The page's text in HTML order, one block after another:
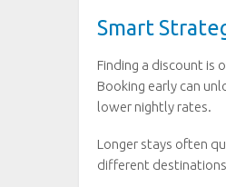
Smart
Finding a discount is
Booking early can
lower nightly rates.
Longer stays often
different